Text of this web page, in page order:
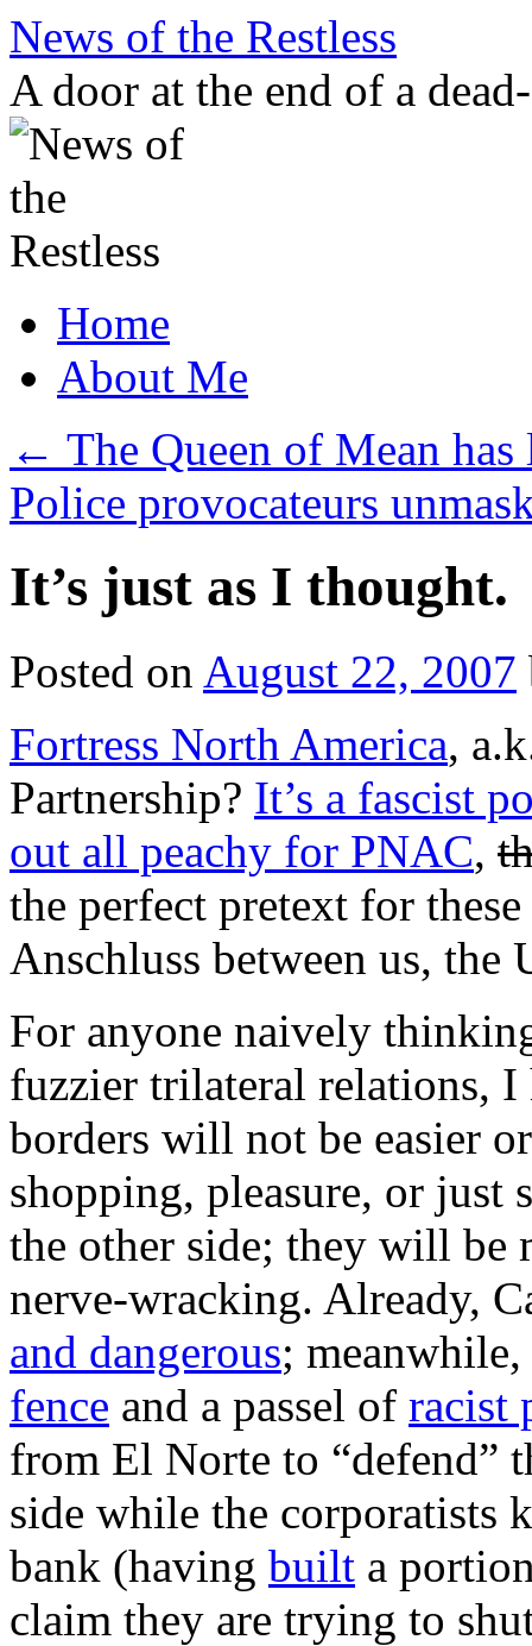
Skip
content
News of the Restless
A door at the end of a
Home
About Me
← The Queen of Mean has
Police provocateurs
It’s just as I thought.
Posted on August 22, 2007
Fortress North America,
Partnership? It’s a fascist
out all peachy for PNAC,
the perfect pretext for
Anschluss between us, the
For anyone naively
fuzzier trilateral relations, I
borders will not be easier
shopping, pleasure, or just
the other side; they will be
nerve-wracking. Already,
and dangerous;
fence and a passel of racist
from El Norte to “defend”
side while the corporatists
bank (having built a
claim they are trying to